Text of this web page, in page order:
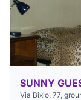
SUNNY
Via Bixio, 77,